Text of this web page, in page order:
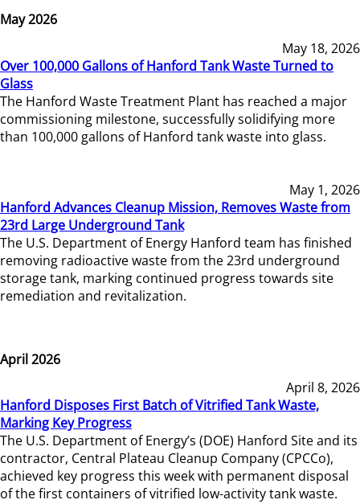
May 2026
May 18, 2026
Over 100,000 Gallons of Hanford Tank Waste Turned to
Glass
The Hanford Waste Treatment Plant has reached a major
commissioning milestone, successfully solidifying more
than 100,000 gallons of Hanford tank waste into glass.
May 1, 2026
Hanford Advances Cleanup Mission, Removes Waste from
23rd Large Underground Tank
The U.S. Department of Energy Hanford team has finished
removing radioactive waste from the 23rd underground
storage tank, marking continued progress towards site
remediation and revitalization.
April 2026
April 8, 2026
Hanford Disposes First Batch of Vitrified Tank Waste,
Marking Key Progress
The U.S. Department of Energy’s (DOE) Hanford Site and its
contractor, Central Plateau Cleanup Company (CPCCo),
achieved key progress this week with permanent disposal
of the first containers of vitrified low-activity tank waste.